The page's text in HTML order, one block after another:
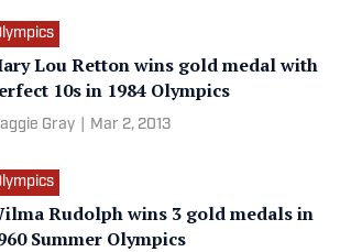
Lou Retton wins gold medal with
10s in 1984 Olympics
Gray Mar 2, 2013
Rudolph wins 3 gold medals in
Summer Olympics